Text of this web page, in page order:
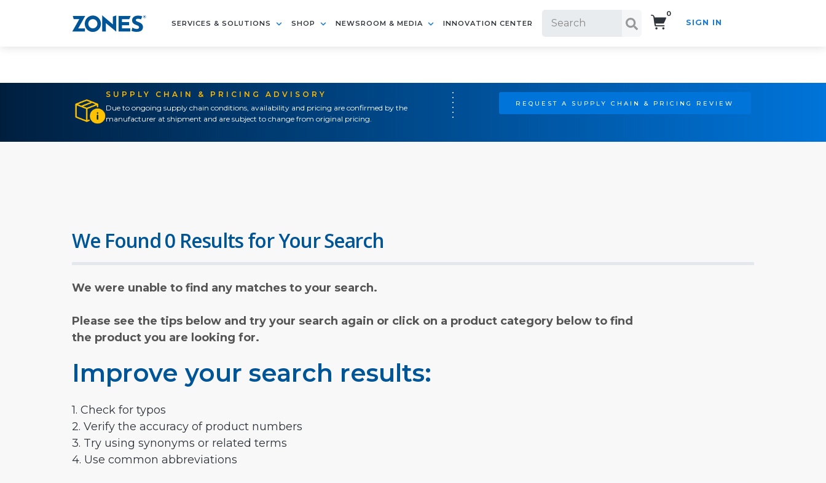
SERVICES & SOLUTIONS SHOP NEWSROOM & MEDIA INNOVATION CENTER
0
SIGN IN
SUPPLY CHAIN & PRICING ADVISORY
Due to ongoing supply chain conditions, availability and pricing are confirmed by the
manufacturer at shipment and are subject to change from original pricing.
REQUEST A SUPPLY CHAIN & PRICING REVIEW
We Found 0 Results for Your Search
We were unable to find any matches to your search.
Please see the tips below and try your search again or click on a product category below to find
the product you are looking for.
Improve your search results:
1. Check for typos
2. Verify the accuracy of product numbers
3. Try using synonyms or related terms
4. Use common abbreviations